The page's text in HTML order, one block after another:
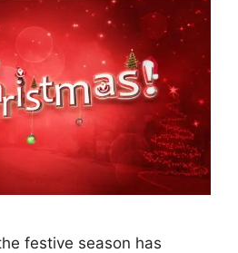
festive season has